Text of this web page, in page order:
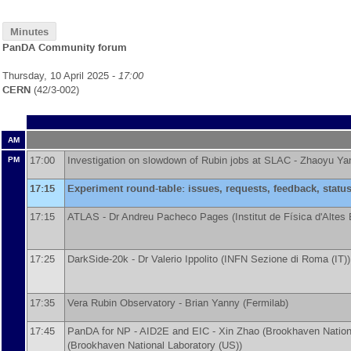
Minutes
PanDA Community forum
Thursday, 10 April 2025 - 17:00
CERN (42/3-002)
AM
PM
17:00 Investigation on slowdown of Rubin jobs at SLAC - Zhaoyu
17:15 Experiment round-table: issues, requests, feedback,
17:15 ATLAS - DrAndreu Pacheco Pages (Institut de Física d'Altes
17:25 DarkSide-20k - Dr Valerio Ippolito (INFN Sezione di Roma (IT))
17:35 Vera Rubin Observatory - Brian Yanny (Fermilab)
17:45 PanDA for NP - AID2E and EIC - Xin Zhao (Brookhaven
(Brookhaven National Laboratory (US))